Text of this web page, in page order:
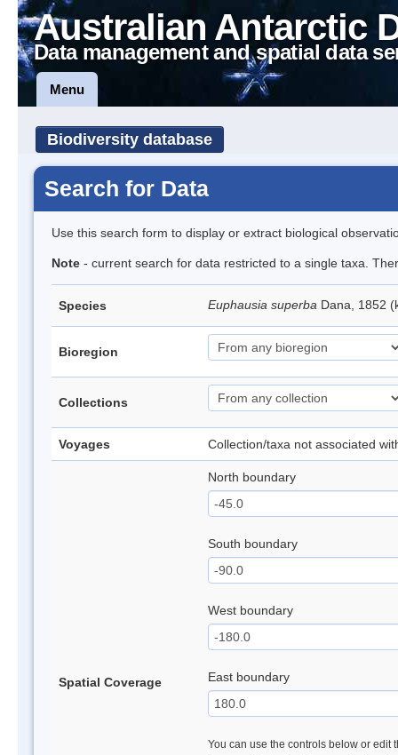
Australian Antarctic
Data management and spatial data
Menu
Biodiversity database
Search for Data
Use this search form to display or extract biological
Note - current search for data restricted to a single taxa.
Species Euphausia superba Dana, 1852
Bioregion
Collections
Voyages Collection/taxa not associated
Spatial Coverage
North boundary
South boundary
West boundary
East boundary
You can use the controls below or edit